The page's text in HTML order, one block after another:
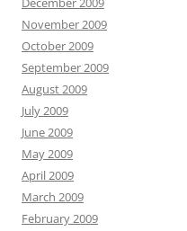
November 2009
October 2009
September 2009
August 2009
July 2009
June 2009
May 2009
April 2009
March 2009
February 2009